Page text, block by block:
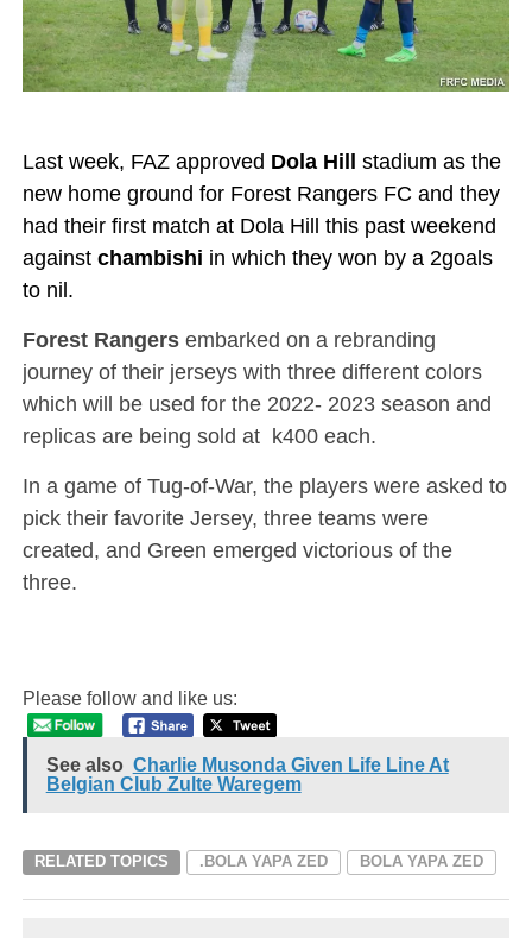
Last week, FAZ approved Dola Hill stadium as the
new home ground for Forest Rangers FC and they
had their first match at Dola Hill this past weekend
against chambishi in which they won by a 2goals
to nil.
Forest Rangersembarked on a rebranding
journey of their jerseys with three different colors
which will be used for the 2022- 2023 season and
replicas are being sold at k400 each.
In a game of Tug-of-War, the players were asked to
pick their favorite Jersey, three teams were
created, and Green emerged victorious of the
three.
Please follow and like us:
See also Charlie Musonda Given Life Line At
Belgian Club Zulte Waregem
RELATED TOPICS .BOLA YAPA ZED BOLA YAPA ZED